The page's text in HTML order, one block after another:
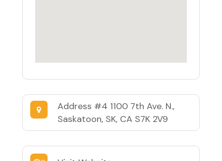
Address #4 1100 7th Ave. N.,
Saskatoon, SK, CA S7K 2V9